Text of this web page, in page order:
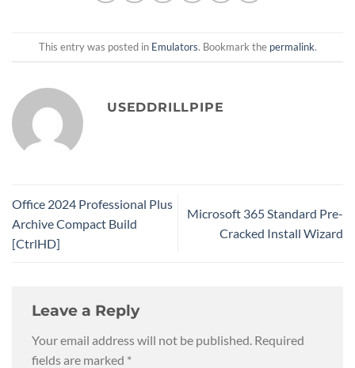
This entry was posted in Emulators. Bookmark the permalink.
USEDDRILLPIPE
Office 2024 Professional Plus
Archive Compact Build
[CtrlHD]
Microsoft 365 Standard Pre-
Cracked Install Wizard
Leave a Reply
Your email address will not be published. Required
fields are marked *